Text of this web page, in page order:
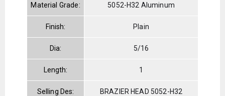
Material Grade: 5052-H32 Aluminum
Finish: Plain
Dia: 5/16
Length: 1
Selling Des:
BRAZIER HEAD 5052-H32